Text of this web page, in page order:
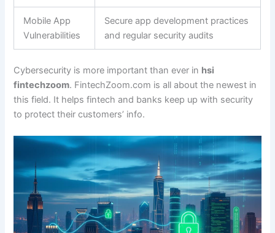
Mobile App
Vulnerabilities
Secure app development practices
and regular security audits
Cybersecurity is more important than ever in hsi
fintechzoom. FintechZoom.com is all about the newest in
this field. It helps fintech and banks keep up with security
to protect their customers’ info.